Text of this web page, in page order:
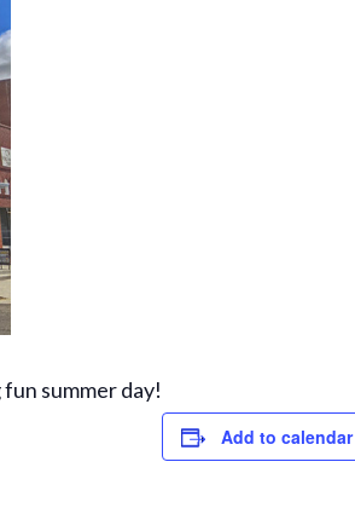
summer day!
Add to calendar